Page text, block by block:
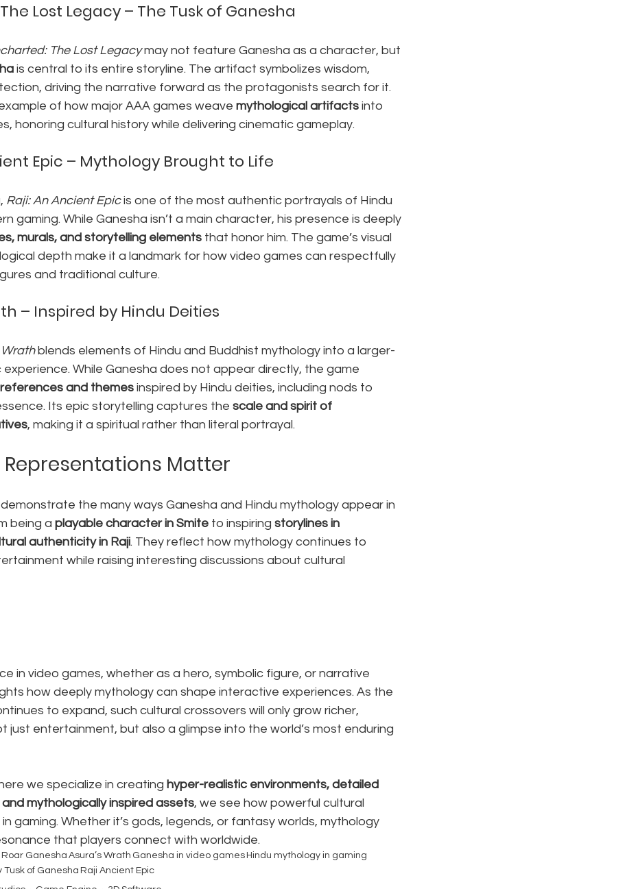
Lost Legacy – The Tusk of Ganesha
The Lost Legacy may not feature Ganesha as a character, but
is central to its entire storyline. The artifact symbolizes wisdom,
driving the narrative forward as the protagonists search for it.
of how major AAA games weave mythological artifacts into
honoring cultural history while delivering cinematic gameplay.
Epic – Mythology Brought to Life
Raji: An Ancient Epic is one of the most authentic portrayals of Hindu
gaming. While Ganesha isn’t a main character, his presence is deeply
murals, and storytelling elements that honor him. The game’s visual
depth make it a landmark for how video games can respectfully
and traditional culture.
– Inspired by Hindu Deities
Wrath blends elements of Hindu and Buddhist mythology into a larger-
While Ganesha does not appear directly, the game
and themes inspired by Hindu deities, including nods to
Its epic storytelling captures the scale and spirit of
, making it a spiritual rather than literal portrayal.
Representations Matter
the many ways Ganesha and Hindu mythology appear in
being a playable character in Smite to inspiring storylines in
authenticity in Raji. They reflect how mythology continues to
while raising interesting discussions about cultural
in video games, whether as a hero, symbolic figure, or narrative
how deeply mythology can shape interactive experiences. As the
to expand, such cultural crossovers will only grow richer,
just entertainment, but also a glimpse into the world’s most enduring
we specialize in creating hyper-realistic environments, detailed
mythologically inspired assets, we see how powerful cultural
gaming. Whether it’s gods, legends, or fantasy worlds, mythology
that players connect with worldwide.
Roar Ganesha Asura’s Wrath Ganesha in video games Hindu mythology in gaming
of Ganesha Raji Ancient Epic